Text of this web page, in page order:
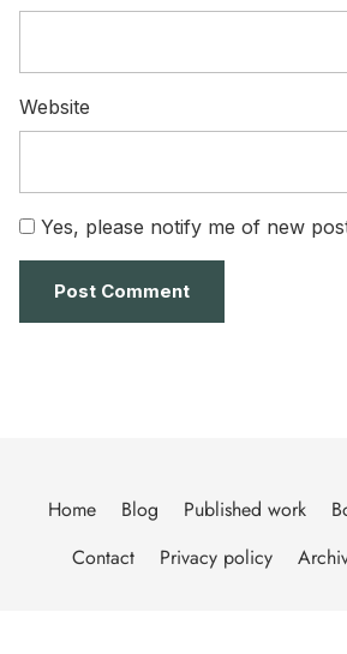
Website
Yes, please notify me of new
Home Blog Published work
Contact
Privacy policy